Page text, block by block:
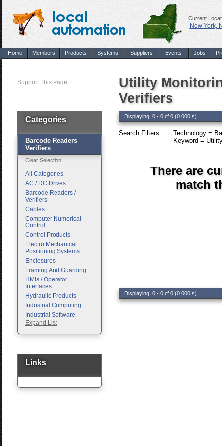
Current
New York,
Home Members Products Systems Suppliers Events Jobs
Support This Page
Utility
Verifiers
Displaying: 0 - 0 of 0 (0.000 s)
Search Filters:
Technology =
Keyword =
There are
match
Displaying: 0 - 0 of 0 (0.000 s)
Categories
Barcode Readers
Verifiers
Clear Selection
All Categories
AC / DC Drives
Barcode Readers /
Verifiers
Cables
Computer Numerical
Control
Control Products
Electro Mechanical
Positioning Systems
Enclosures
Framing And Guarding
HMIs / Operator
Interfaces
Hydraulic Products
Industrial Computing
Industrial Software
Machine Vision
Motion Control
Pneumatic Products
Programmable Logic
Safety
Sensors
Expand List
Links